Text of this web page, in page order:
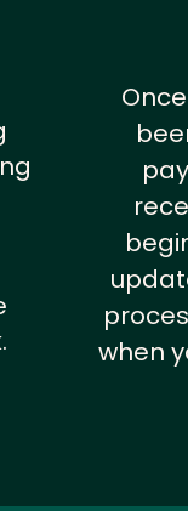
when